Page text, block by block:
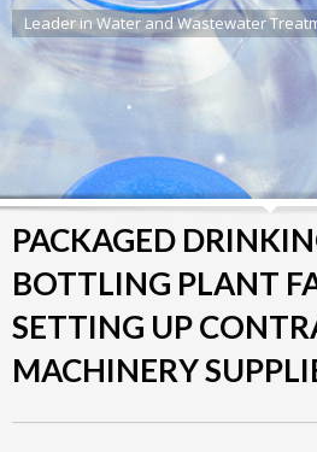
Leader in Water and Wastewater
PACKAGED
BOTTLING PLANT
SETTING UP
MACHINERY